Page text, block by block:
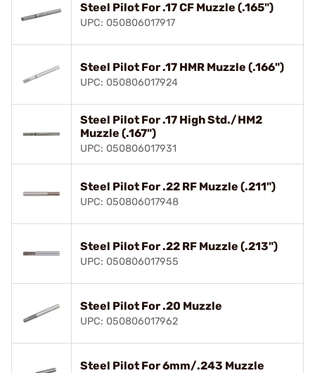
Steel Pilot For .17 CF Muzzle (.165")
UPC: 050806017917
Steel Pilot For .17 HMR Muzzle (.166")
UPC: 050806017924
Steel Pilot For .17 High Std./HM2
Muzzle (.167")
UPC: 050806017931
Steel Pilot For .22 RF Muzzle (.211")
UPC: 050806017948
Steel Pilot For .22 RF Muzzle (.213")
UPC: 050806017955
Steel Pilot For .20 Muzzle
UPC: 050806017962
Steel Pilot For 6mm/.243 Muzzle